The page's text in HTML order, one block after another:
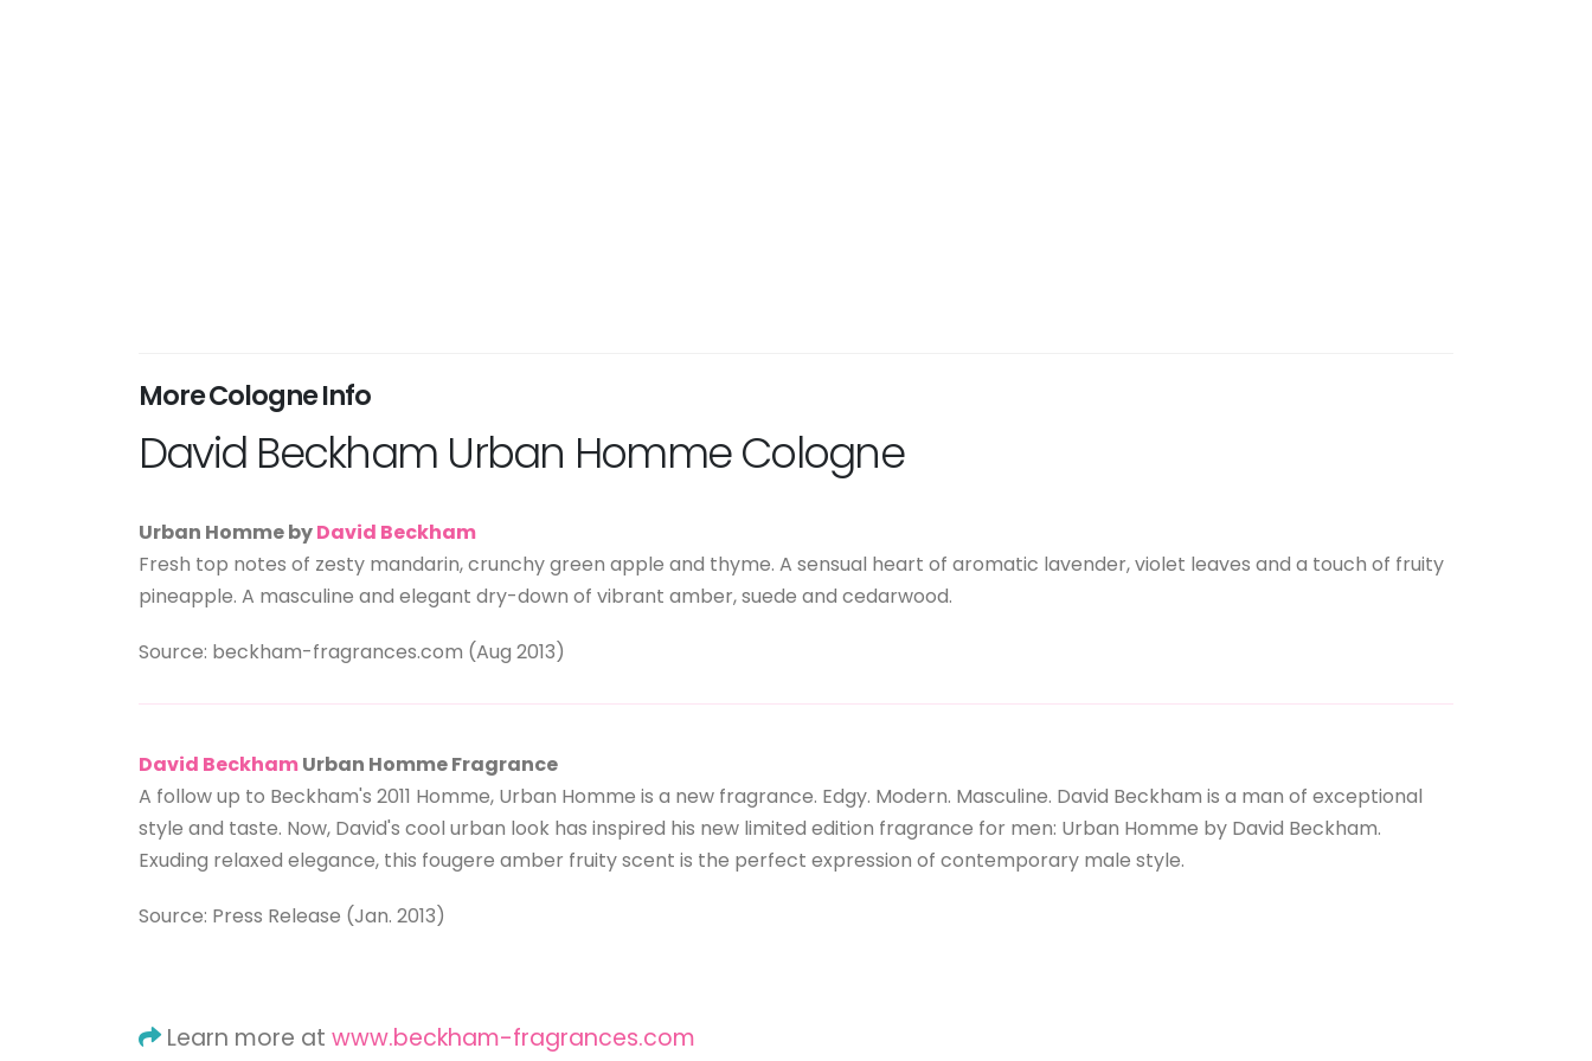
More Cologne Info
David Beckham Urban Homme Cologne
Urban Homme byDavid Beckham
Fresh top notes of zesty mandarin, crunchy green apple and thyme. A sensual heart of aromatic lavender, violet leaves and a touch of fruity
pineapple. A masculine and elegant dry-down of vibrant amber, suede and cedarwood.
Source: beckham-fragrances.com (Aug 2013)
David BeckhamUrban Homme Fragrance
A follow up to Beckham's 2011 Homme, Urban Homme is a new fragrance. Edgy. Modern. Masculine. David Beckham is a man of exceptional
style and taste. Now, David's cool urban look has inspired his new limited edition fragrance for men: Urban Homme by David Beckham.
Exuding relaxed elegance, this fougere amber fruity scent is the perfect expression of contemporary male style.
Source: Press Release (Jan. 2013)
Learn more at www.beckham-fragrances.com